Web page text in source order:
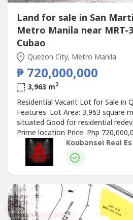
Land for sale in San
Metro Manila near
Cubao
Quezon City, Metro Manila
₱ 720,000,000
3,963 m2
Residential Vacant Lot for Sale in
Features: Lot Area: 3,963 square
situated Good for residential
Prime location Price: Php
buyers only. (DIRECT CLIENTS
call or text us for more details We
exclusive listings Check our
在马卡蒂也有出租的宿舍大楼和带
全部都已插好插座，即插即用。我
在福布斯公园、达斯马里尼亚斯村
村、马卡蒂贝尔空中村和博尼法西奥
Koubansei Real